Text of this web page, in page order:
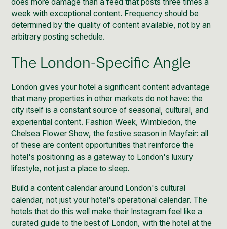
week with exceptional content. Frequency should be
determined by the quality of content available, not by an
arbitrary posting schedule.
The London-Specific Angle
London gives your hotel a significant content advantage
that many properties in other markets do not have: the
city itself is a constant source of seasonal, cultural, and
experiential content. Fashion Week, Wimbledon, the
Chelsea Flower Show, the festive season in Mayfair: all
of these are content opportunities that reinforce the
hotel's positioning as a gateway to London's luxury
lifestyle, not just a place to sleep.
Build a content calendar around London's cultural
calendar, not just your hotel's operational calendar. The
hotels that do this well make their Instagram feel like a
curated guide to the best of London, with the hotel at the